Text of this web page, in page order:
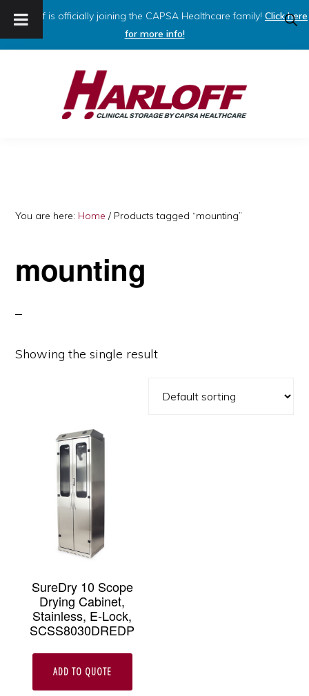
Harloff is officially joining the CAPSA Healthcare family! Click here
for more info!
Capsa
You are here: Home / Products tagged “mounting”
mounting
Showing the single result
SureDry 10 Scope
Drying Cabinet,
Stainless, E-Lock,
SCSS8030DREDP
ADD TO QUOTE